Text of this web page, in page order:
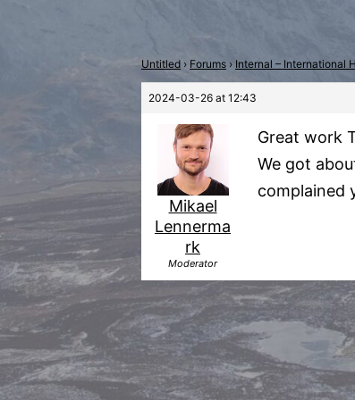
Untitled › Forums › Internal – International
2024-03-26 at 12:43
Mikael
Lennerma
rk
Moderator
Great work
We got
complained